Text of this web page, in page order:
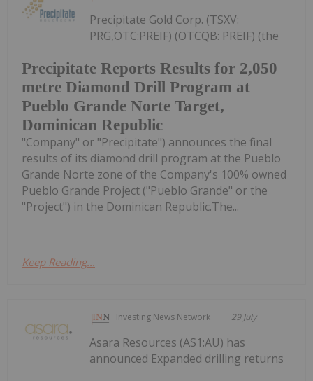
Precipitate Reports Results for 2,050
metre Diamond Drill Program at
Pueblo Grande Norte Target,
Dominican Republic
Precipitate Gold Corp. (TSXV:
PRG,OTC:PREIF) (OTCQB: PREIF) (the
"Company" or "Precipitate") announces the final
results of its diamond drill program at the Pueblo
Grande Norte zone of the Company's 100% owned
Pueblo Grande Project ("Pueblo Grande" or the
"Project") in the Dominican Republic.The...
Keep Reading...
Investing News Network 29 July
Asara Resources (AS1:AU) has
announced Expanded drilling returns